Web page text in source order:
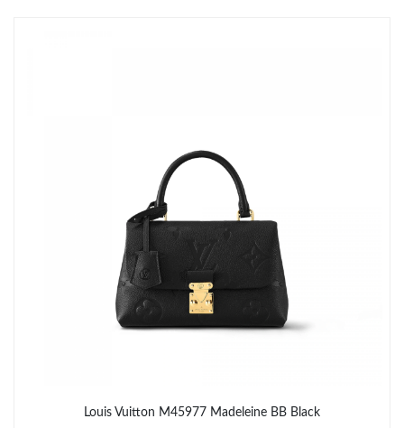
Just Sold: Quinn from Berlin on May 13, 2026 at 11:39 PM.
Just Sold: Helen from Singapore on Jun 04, 2026 at 9:21 PM.
Just Sold: Peter from New York on May 22, 2026 at 7:43 PM.
Just Sold: George from Cleveland on Jul 01, 2026 at 9:09 AM.
Louis Vuitton M45977 Madeleine BB Black